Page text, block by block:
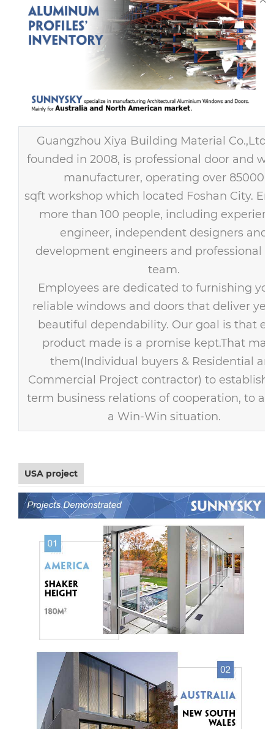
Guangzhou Xiya Building Material Co.,Ltd
founded in 2008, is professional door and
manufacturer, operating over 85000
sqft workshop which located Foshan City.
more than 100 people, including
engineer, independent designers and
development engineers and professional
team.
Employees are dedicated to furnishing
reliable windows and doors that deliver
beautiful dependability. Our goal is that
product made is a promise kept.That
them(Individual buyers & Residential
Commercial Project contractor) to establish
term business relations of cooperation, to
a Win-Win situation.
USA project